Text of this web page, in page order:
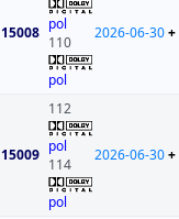
15008 pol
110
pol
2026-06-30+
15009
112
pol
114
pol
2026-06-30+